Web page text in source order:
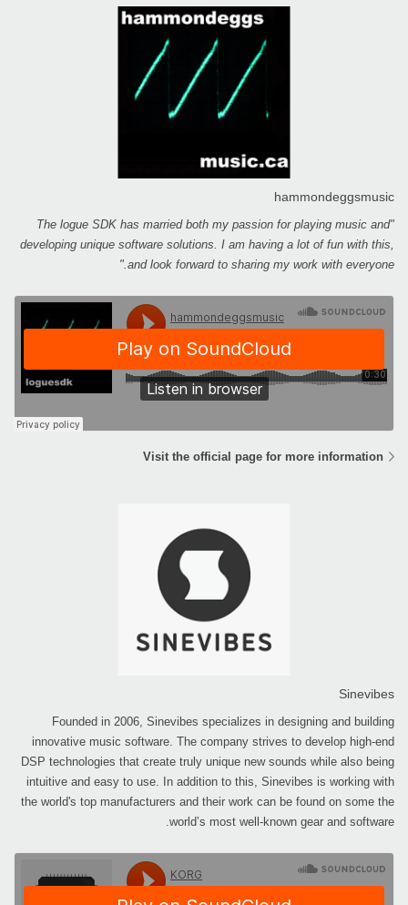
hammondeggsmusic
"The logue SDK has married both my passion for playing music and
developing unique software solutions. I am having a lot of fun with this,
and look forward to sharing my work with everyone."
Visit the official page for more information
Sinevibes
Founded in 2006, Sinevibes specializes in designing and building
innovative music software. The company strives to develop high-end
DSP technologies that create truly unique new sounds while also being
intuitive and easy to use. In addition to this, Sinevibes is working with
the world's top manufacturers and their work can be found on some the
world’s most well-known gear and software.